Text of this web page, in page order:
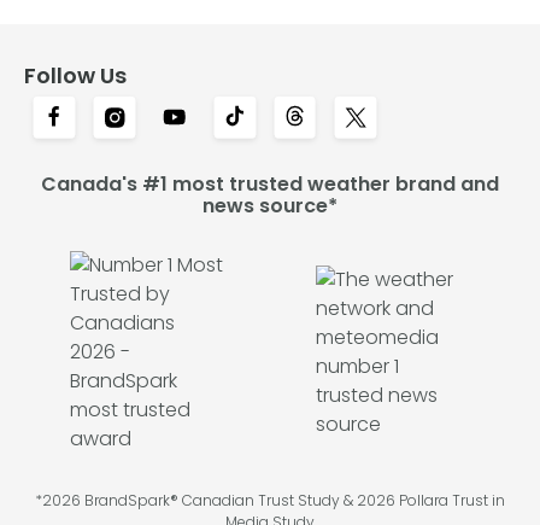
Follow Us
Canada's #1 most trusted weather brand and
news source*
*2026 BrandSpark® Canadian Trust Study & 2026 Pollara Trust in